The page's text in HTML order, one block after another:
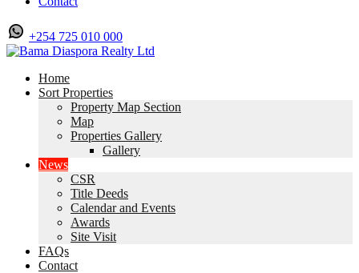
+254 725 010 000
Home
Sort Properties
Property Map Section
Map
Properties Gallery
Gallery
News
CSR
Title Deeds
Calendar and Events
Awards
Site Visit
FAQs
Contact